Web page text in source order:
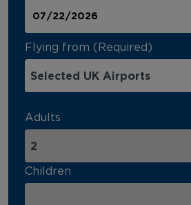
Flying from (Required)
Adults
Children